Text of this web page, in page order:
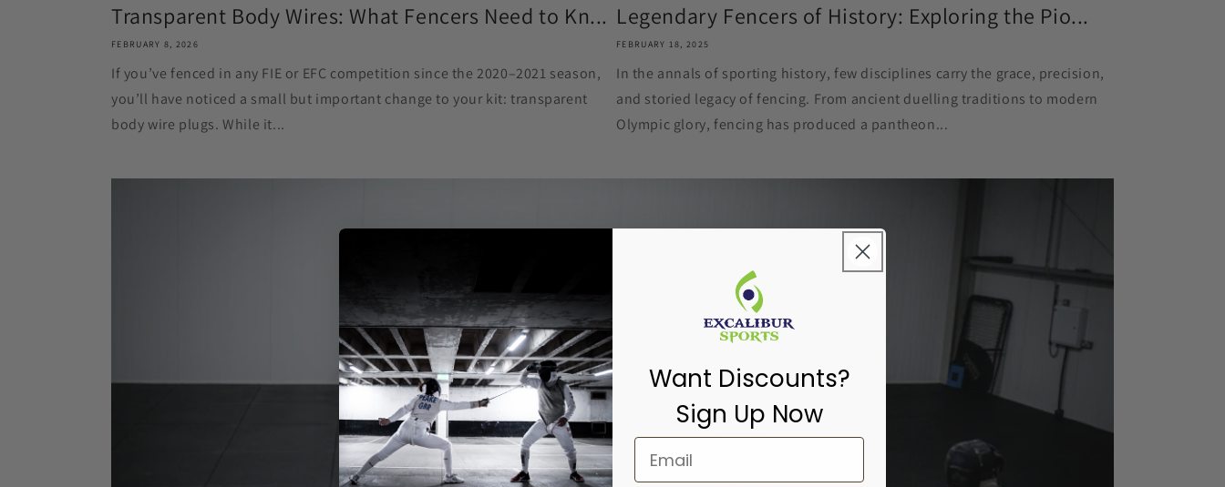
Transparent Body Wires: What Fencers Need to Kn...
FEBRUARY 8, 2026
If you’ve fenced in any FIE or EFC competition since the 2020–2021 season,
you’ll have noticed a small but important change to your kit: transparent
body wire plugs. While it...
Legendary Fencers of History: Exploring the Pio...
FEBRUARY 18, 2025
In the annals of sporting history, few disciplines carry the grace, precision,
and storied legacy of fencing. From ancient duelling traditions to modern
Olympic glory, fencing has produced a pantheon...
Want Discounts?
Sign Up Now